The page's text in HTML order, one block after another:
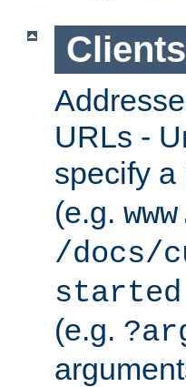
URLs -
specify a
(e.g.
/docs/
(e.g.